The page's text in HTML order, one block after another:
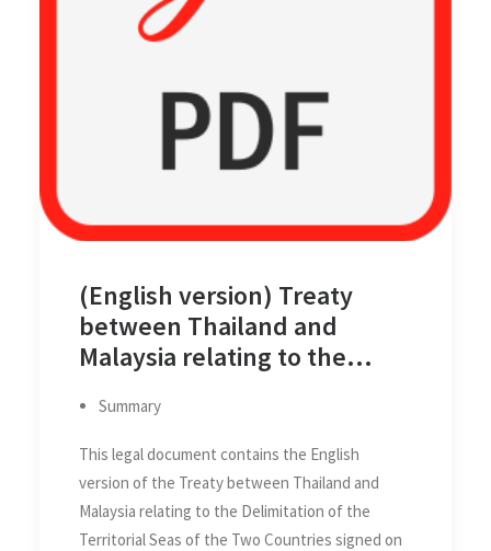
(English version) Treaty
between Thailand and
Malaysia relating to the
Seas of the Two Countries
on 24 October 1979
Summary
This legal document contains the English
version of the Treaty between Thailand and
Malaysia relating to the Delimitation of the
Territorial Seas of the Two Countries signed on